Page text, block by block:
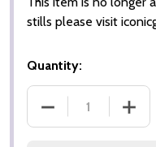
stills please visit
Quantity:
DECREASE